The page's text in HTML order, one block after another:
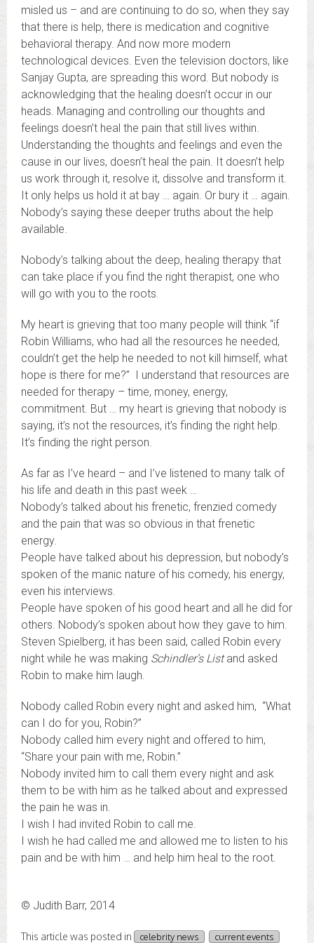
misled us – and are continuing to do so, when they say
that there is help, there is medication and cognitive
behavioral therapy. And now more modern
technological devices. Even the television doctors, like
Sanjay Gupta, are spreading this word. But nobody is
acknowledging that the healing doesn’t occur in our
heads. Managing and controlling our thoughts and
feelings doesn’t heal the pain that still lives within.
Understanding the thoughts and feelings and even the
cause in our lives, doesn’t heal the pain. It doesn’t help
us work through it, resolve it, dissolve and transform it.
It only helps us hold it at bay … again. Or bury it … again.
Nobody’s saying these deeper truths about the help
available.
Nobody’s talking about the deep, healing therapy that
can take place if you find the right therapist, one who
will go with you to the roots.
My heart is grieving that too many people will think “if
Robin Williams, who had all the resources he needed,
couldn’t get the help he needed to not kill himself, what
hope is there for me?” I understand that resources are
needed for therapy – time, money, energy,
commitment. But … my heart is grieving that nobody is
saying, it’s not the resources, it’s finding the right help.
It’s finding the right person.
As far as I’ve heard – and I’ve listened to many talk of
his life and death in this past week …
Nobody’s talked about his frenetic, frenzied comedy
and the pain that was so obvious in that frenetic
energy.
People have talked about his depression, but nobody’s
spoken of the manic nature of his comedy, his energy,
even his interviews.
People have spoken of his good heart and all he did for
others. Nobody’s spoken about how they gave to him.
Steven Spielberg, it has been said, called Robin every
night while he was making Schindler’s Listand asked
Robin to make him laugh.
Nobody called Robin every night and asked him, “What
can I do for you, Robin?”
Nobody called him every night and offered to him,
“Share your pain with me, Robin.”
Nobody invited him to call them every night and ask
them to be with him as he talked about and expressed
the pain he was in.
I wish I had invited Robin to call me.
I wish he had called me and allowed me to listen to his
pain and be with him … and help him heal to the root.
© Judith Barr, 2014
This article was posted in celebrity news
current events